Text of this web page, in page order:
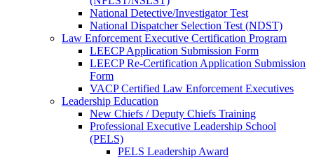
National Detective/Investigator Test
National Dispatcher Selection Test (NDST)
Law Enforcement Executive Certification Program
LEECP Application Submission Form
LEECP Re-Certification Application Submission
Form
VACP Certified Law Enforcement Executives
Leadership Education
New Chiefs / Deputy Chiefs Training
Professional Executive Leadership School
(PELS)
PELS Leadership Award